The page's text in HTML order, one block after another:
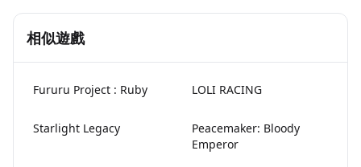
相似遊戲
Fururu Project : Ruby LOLI RACING
Starlight Legacy
Peacemaker: Bloody
Emperor